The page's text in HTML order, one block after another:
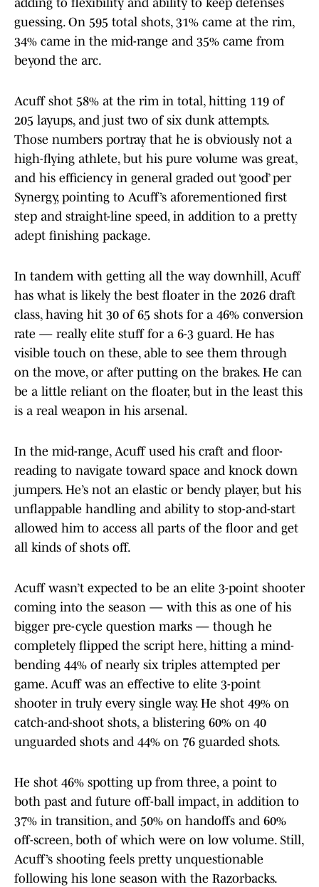
adding to flexibility and ability to keep defenses
guessing. On 595 total shots, 31% came at the rim,
34% came in the mid-range and 35% came from
beyond the arc.
Acuff shot 58% at the rim in total, hitting 119 of
205 layups, and just two of six dunk attempts.
Those numbers portray that he is obviously not a
high-flying athlete, but his pure volume was great,
and his efficiency in general graded out ‘good’ per
Synergy, pointing to Acuff’s aforementioned first
step and straight-line speed, in addition to a pretty
adept finishing package.
In tandem with getting all the way downhill, Acuff
has what is likely the best floater in the 2026 draft
class, having hit 30 of 65 shots for a 46% conversion
rate — really elite stuff for a 6-3 guard. He has
visible touch on these, able to see them through
on the move, or after putting on the brakes. He can
be a little reliant on the floater, but in the least this
is a real weapon in his arsenal.
In the mid-range, Acuff used his craft and floor-
reading to navigate toward space and knock down
jumpers. He’s not an elastic or bendy player, but his
unflappable handling and ability to stop-and-start
allowed him to access all parts of the floor and get
all kinds of shots off.
Acuff wasn’t expected to be an elite 3-point shooter
coming into the season — with this as one of his
bigger pre-cycle question marks — though he
completely flipped the script here, hitting a mind-
bending 44% of nearly six triples attempted per
game. Acuff was an effective to elite 3-point
shooter in truly every single way. He shot 49% on
catch-and-shoot shots, a blistering 60% on 40
unguarded shots and 44% on 76 guarded shots.
He shot 46% spotting up from three, a point to
both past and future off-ball impact, in addition to
37% in transition, and 50% on handoffs and 60%
off-screen, both of which were on low volume. Still,
Acuff’s shooting feels pretty unquestionable
following his lone season with the Razorbacks.